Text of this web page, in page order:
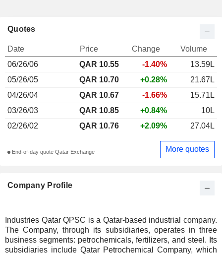
Company Profile
Industries Qatar QPSC is a Qatar-based industrial company.
The Company, through its subsidiaries, operates in three
business segments: petrochemicals, fertilizers, and steel. Its
subsidiaries include Qatar Petrochemical Company, which
Quotes
Date Price Change
Volume
06/26/06
QAR 10.55 -1.40%
13.59L
05/26/05
QAR 10.70 +0.28%
21.67L
04/26/04
QAR 10.67 -1.66%
15.71L
03/26/03
QAR 10.85 +0.84%
10L
02/26/02
QAR 10.76 +2.09% 27.04L
End-of-day quote Qatar Exchange More quotes